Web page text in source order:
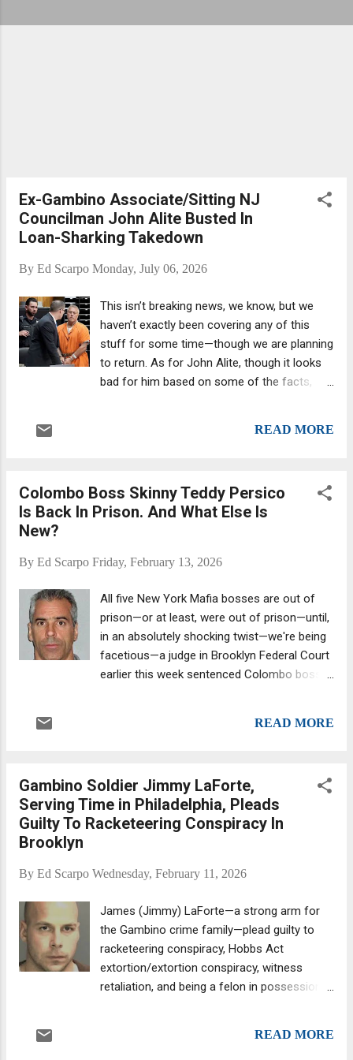
Ex-Gambino Associate/Sitting NJ
Councilman John Alite Busted In
Loan-Sharking Takedown
By Ed Scarpo Monday, July 06, 2026
This isn’t breaking news, we know, but we
haven’t exactly been covering any of this
stuff for some time—though we are planning
to return. As for John Alite, though it looks
bad for him based on some of the facts,
work in the USA: " Innocent until proven
mandates that the government bears the
burden of proving an accused person's guilt.
crime beyond a reasonable doubt. Former
and been writing about for over 10 years (do
a search, you will see ), lent more than
$200,000 to two individuals at exorbitant—
payments. So said a New Jersey state
READ MORE
Colombo Boss Skinny Teddy Persico
Is Back In Prison. And What Else Is
New?
By Ed Scarpo Friday, February 13, 2026
All five New York Mafia bosses are out of
prison—or at least, were out of prison—until,
in an absolutely shocking twist—we're being
facetious—a judge in Brooklyn Federal Court
earlier this week sentenced Colombo boss
his supervised release (for the third time,
Teddy Persico. Skinny Teddy, 62, had been
surveilled by the FBI attending the crime
family's Christmas party at Ponte Vecchio in
wiseguy outside a Manhattan hospital and
Island body shop, though the Feds
apparently gave him a pass for those “illegal”
encounters. As for the Christmas party
meeting, Persico's attorney argued that his
client had only been in the restaurant briefly
READ MORE
Gambino Soldier Jimmy LaForte,
Serving Time in Philadelphia, Pleads
Guilty To Racketeering Conspiracy In
Brooklyn
By Ed Scarpo Wednesday, February 11, 2026
James (Jimmy) LaForte—a strong arm for
the Gambino crime family—plead guilty to
racketeering conspiracy, Hobbs Act
extortion/extortion conspiracy, witness
retaliation, and being a felon in possession
Magistrate Judge Joseph A. Marutollo.
READ MORE